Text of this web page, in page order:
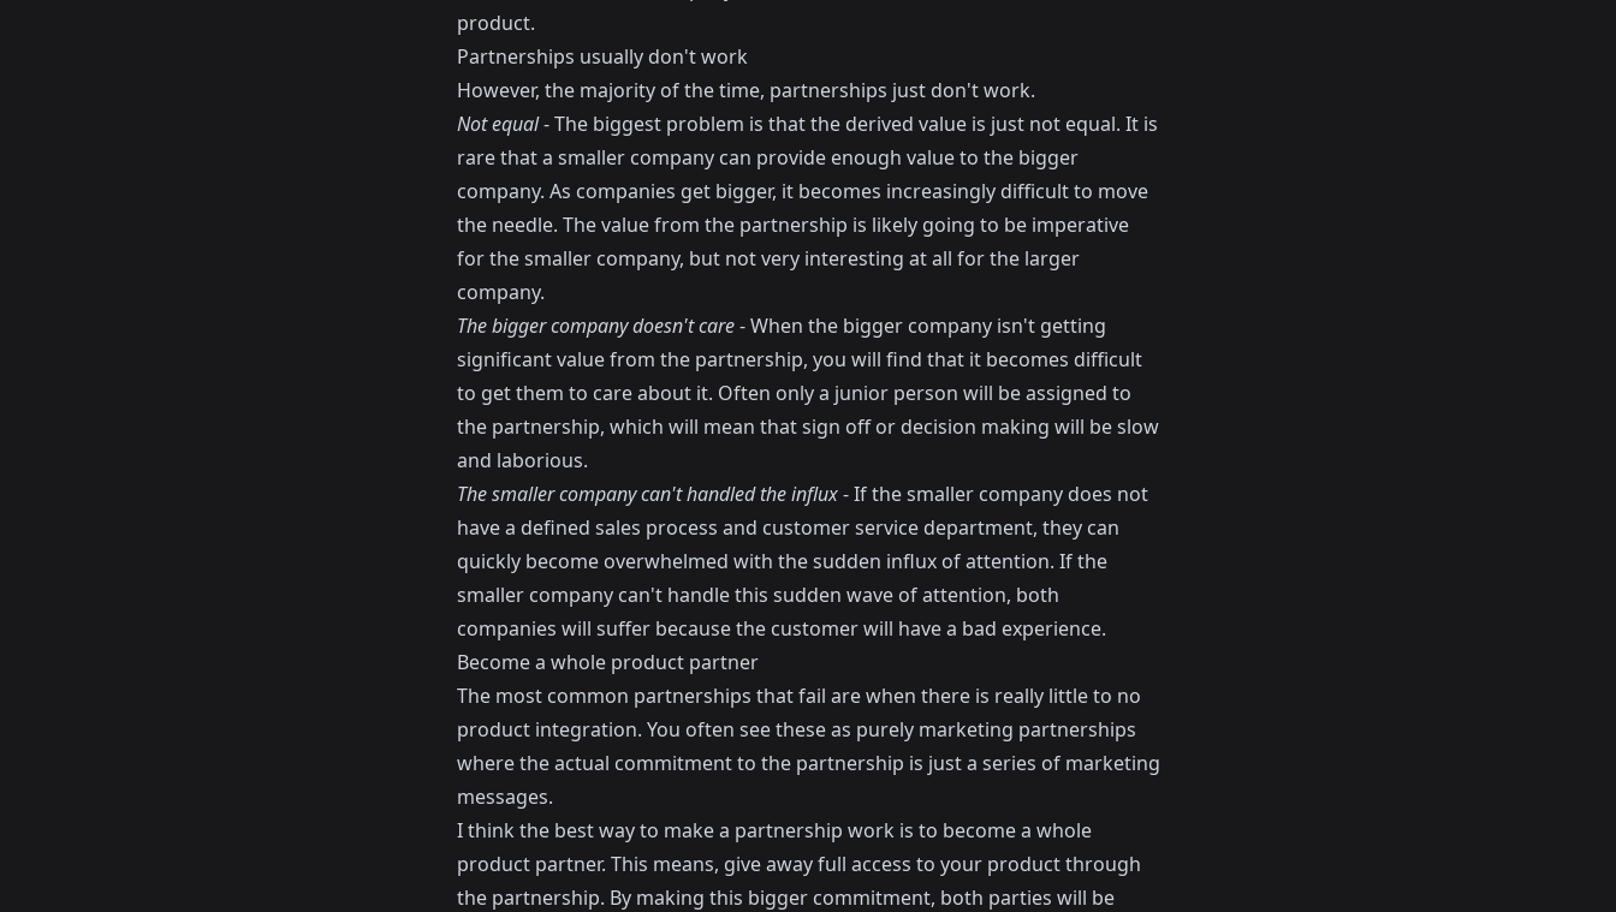
product.
Partnerships usually don't work
However, the majority of the time, partnerships just don't work.
Not equal- The biggest problem is that the derived value is just not equal. It is
rare that a smaller company can provide enough value to the bigger
company. As companies get bigger, it becomes increasingly difficult to move
the needle. The value from the partnership is likely going to be imperative
for the smaller company, but not very interesting at all for the larger
company.
The bigger company doesn't care- When the bigger company isn't getting
significant value from the partnership, you will find that it becomes difficult
to get them to care about it. Often only a junior person will be assigned to
the partnership, which will mean that sign off or decision making will be slow
and laborious.
The smaller company can't handled the influx- If the smaller company does not
have a defined sales process and customer service department, they can
quickly become overwhelmed with the sudden influx of attention. If the
smaller company can't handle this sudden wave of attention, both
companies will suffer because the customer will have a bad experience.
Become a whole product partner
The most common partnerships that fail are when there is really little to no
product integration. You often see these as purely marketing partnerships
where the actual commitment to the partnership is just a series of marketing
messages.
I think the best way to make a partnership work is to become a whole
product partner. This means, give away full access to your product through
the partnership. By making this bigger commitment, both parties will be